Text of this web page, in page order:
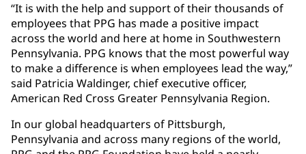
“It is with the help and support of their thousands of
employees that PPG has made a positive impact
across the world and here at home in Southwestern
Pennsylvania. PPG knows that the most powerful way
to make a difference is when employees lead the way,”
said Patricia Waldinger, chief executive officer,
American Red Cross Greater Pennsylvania Region.
In our global headquarters of Pittsburgh,
Pennsylvania and across many regions of the world,